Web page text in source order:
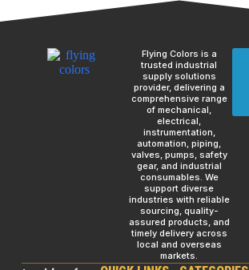
Flying Colors is a
trusted industrial
supply solutions
provider, delivering a
comprehensive range
of mechanical,
electrical,
instrumentation,
automation, piping,
valves, pumps, safety
gear, and industrial
consumables. We
support diverse
industries with reliable
sourcing, quality-
assured products, and
timely delivery across
local and overseas
markets.